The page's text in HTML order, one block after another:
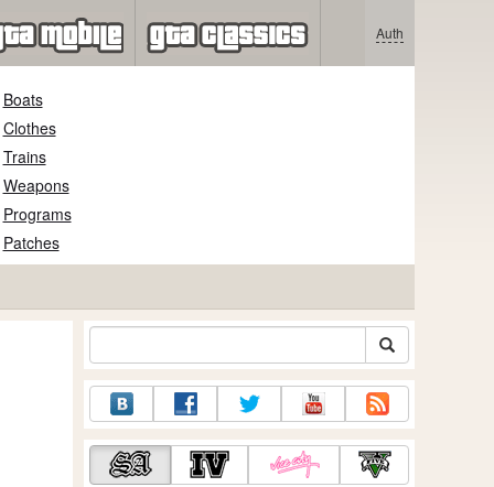
Auth
Boats
Clothes
Trains
Weapons
Programs
Patches